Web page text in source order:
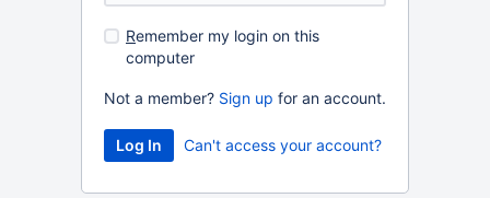
Remember my login on this
computer
Not a member? Sign up for an account.
Can't access your account?